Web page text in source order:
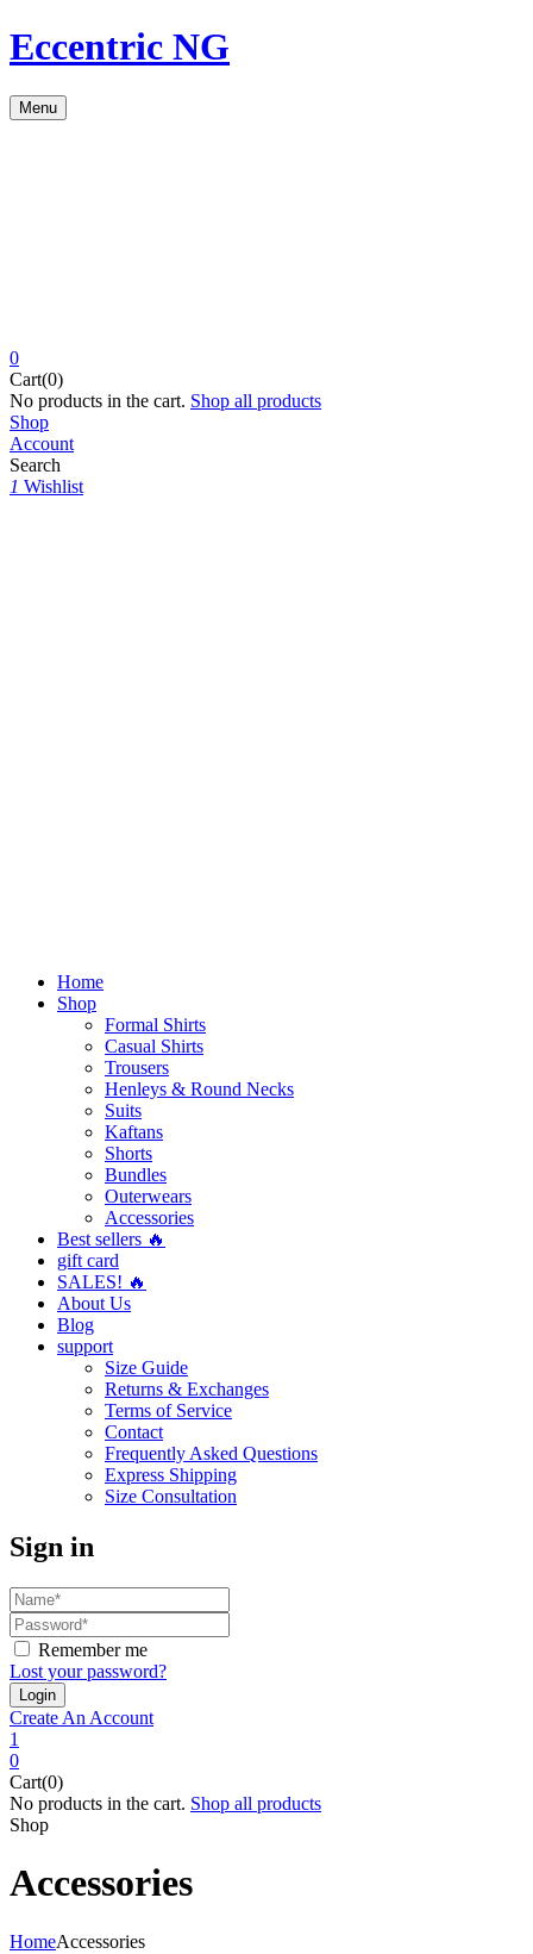
Eccentric NG
Menu
0
Cart(0)
No products in the cart. Shop all products
Shop
Account
Search
1 Wishlist
Home
Shop
Formal Shirts
Casual Shirts
Trousers
Henleys & Round Necks
Suits
Kaftans
Shorts
Bundles
Outerwears
Accessories
Best sellers 🔥
gift card
SALES! 🔥
About Us
Blog
support
Size Guide
Returns & Exchanges
Terms of Service
Contact
Frequently Asked Questions
Express Shipping
Size Consultation
Sign in
Remember me
Lost your password?
Create An Account
1
0
Cart(0)
No products in the cart. Shop all products
Shop
Accessories
HomeAccessories